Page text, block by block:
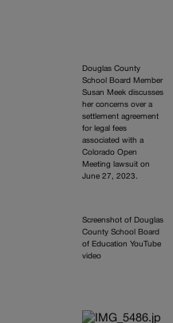
Douglas County
School Board Member
Susan Meek discusses
her concerns over a
settlement agreement
for legal fees
associated with a
Colorado Open
Meeting lawsuit on
June 27, 2023.
Screenshot of Douglas
County School Board
of Education YouTube
video